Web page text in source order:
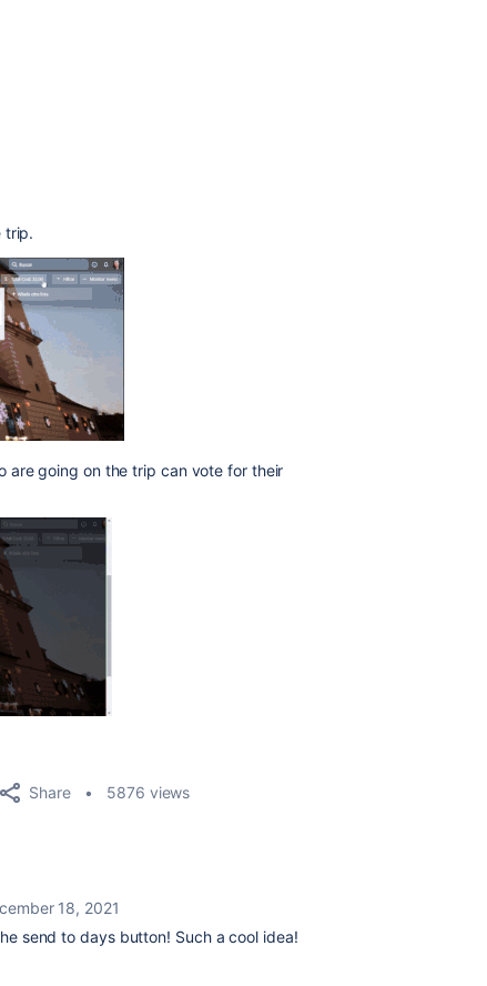
trip.
are going on the trip can vote for their
Share 5876 views
18, 2021
send to days button! Such a cool idea!